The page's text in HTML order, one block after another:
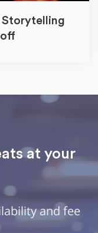
Storytelling
at your
and fee